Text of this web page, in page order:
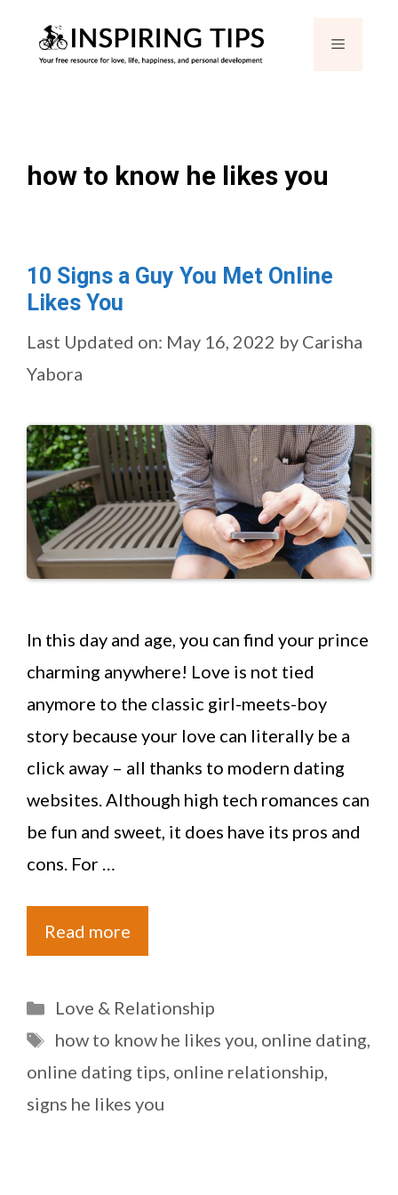
Menu
how to know he likes you
10 Signs a Guy You Met Online
Likes You
Last Updated on: May 16, 2022 by Carisha
Yabora
In this day and age, you can find your prince
charming anywhere! Love is not tied
anymore to the classic girl-meets-boy
story because your love can literally be a
click away – all thanks to modern dating
websites. Although high tech romances can
be fun and sweet, it does have its pros and
cons. For …
Read more
Categories
Love & Relationship
Tags
how to know he likes you, online dating,
online dating tips, online relationship,
signs he likes you